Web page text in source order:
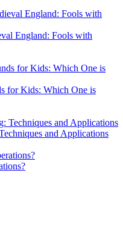
England: Fools with
for Kids: Which One is
and Applications